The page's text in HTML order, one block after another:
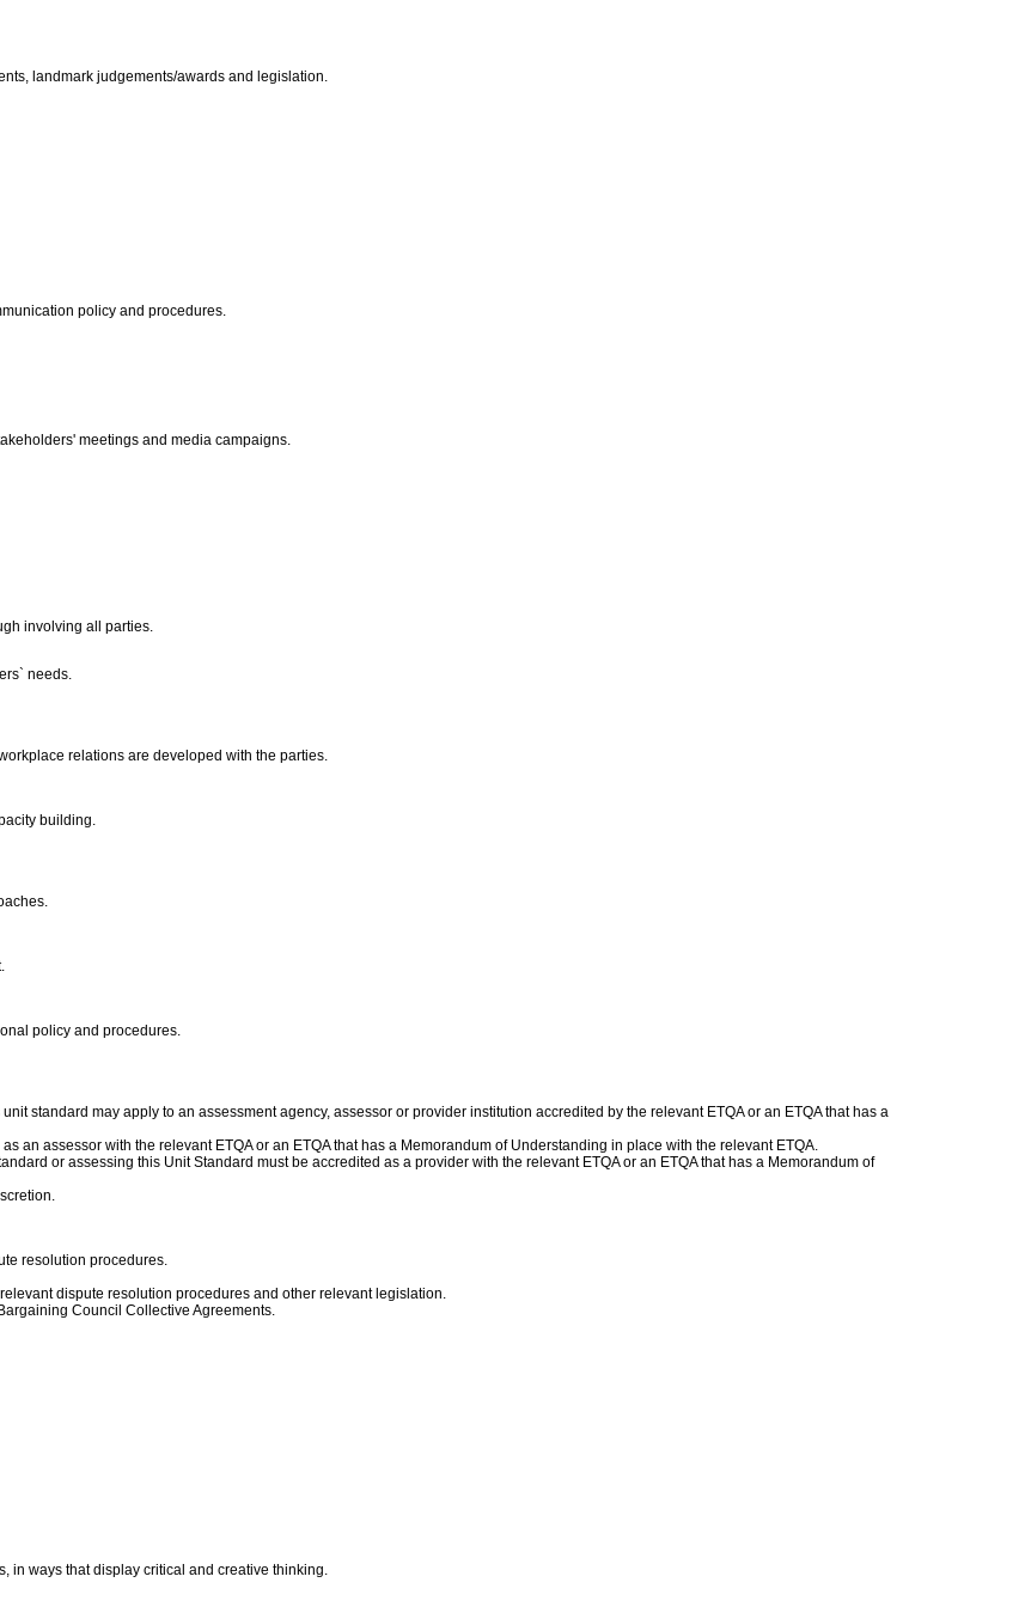
landmark judgements/awards and legislation.
policy and procedures.
meetings and media campaigns.
involving all parties.
needs.
relations are developed with the parties.
building.
policy and procedures.
standard may apply to an assessment agency, assessor or provider institution accredited by the relevant ETQA or an ETQA that has a
an assessor with the relevant ETQA or an ETQA that has a Memorandum of Understanding in place with the relevant ETQA.
or assessing this Unit Standard must be accredited as a provider with the relevant ETQA or an ETQA that has a Memorandum of
resolution procedures.
dispute resolution procedures and other relevant legislation.
Council Collective Agreements.
in ways that display critical and creative thinking.